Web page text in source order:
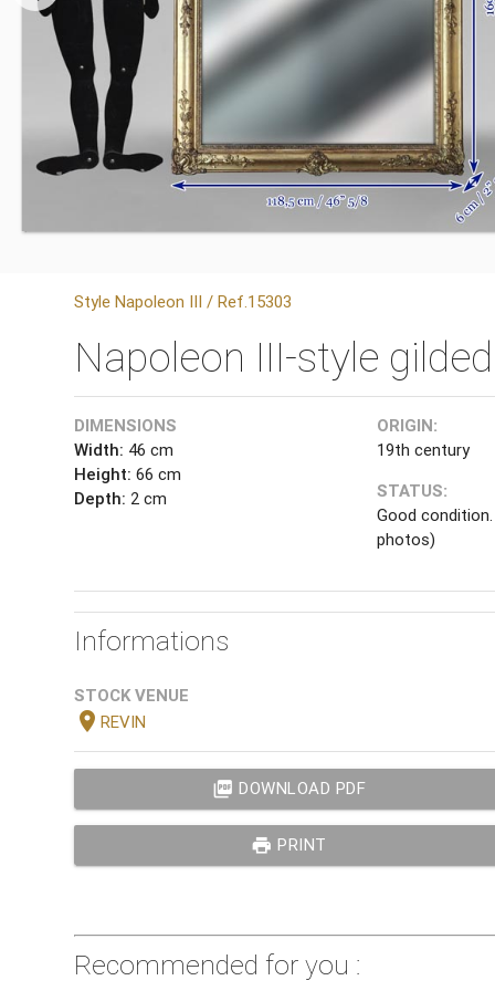
Style Napoleon III / Ref.15303
Napoleon III-style
DIMENSIONS
Width: 46 cm
Height: 66 cm
Depth: 2 cm
ORIGIN:
19th century
STATUS:
Good
photos)
Informations
STOCK VENUE
location_onREVIN
picture_as_pdf DOWNLOAD PDF
print PRINT
Recommended for you :